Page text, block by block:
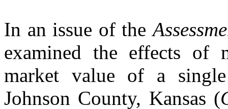
In an issue of the
examined the effects of
market value of a
Johnson County, Kansas (